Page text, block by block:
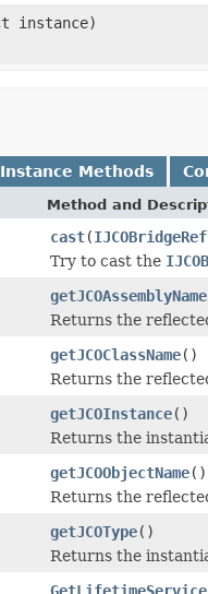
instance)
Instance Methods
Method and
cast(
Try to cast the
getJCOAssemblyName
Returns the
getJCOClassName()
Returns the
getJCOInstance()
Returns the
getJCOObjectName()
Returns the
getJCOType()
Returns the
GetLifetimeService